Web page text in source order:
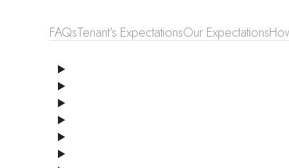
FAQsTenant’s ExpectationsOur Expectations